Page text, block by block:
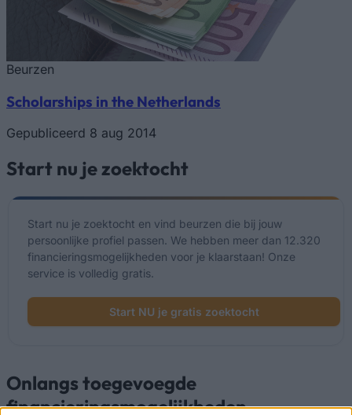
Beurzen
Scholarships in the Netherlands
Gepubliceerd 8 aug 2014
Start nu je zoektocht
Start nu je zoektocht en vind beurzen die bij jouw
persoonlijke profiel passen. We hebben meer dan 12.320
financieringsmogelijkheden voor je klaarstaan! Onze
service is volledig gratis.
Start NU je gratis zoektocht
Onlangs toegevoegde
financieringsmogelijkheden